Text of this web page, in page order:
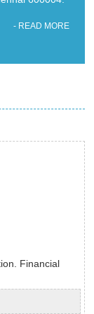
- READ MORE
Financial